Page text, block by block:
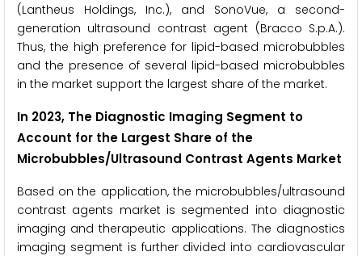
(Lantheus Holdings, Inc.), and SonoVue, a second-
generation ultrasound contrast agent (Bracco S.p.A.).
Thus, the high preference for lipid-based microbubbles
and the presence of several lipid-based microbubbles
in the market support the largest share of the market.
In 2023, The Diagnostic Imaging Segment to
Account for the Largest Share of the
Microbubbles/Ultrasound Contrast Agents Market
Based on the application, the microbubbles/ultrasound
contrast agents market is segmented into diagnostic
imaging and therapeutic applications. The diagnostics
imaging segment is further divided into cardiovascular